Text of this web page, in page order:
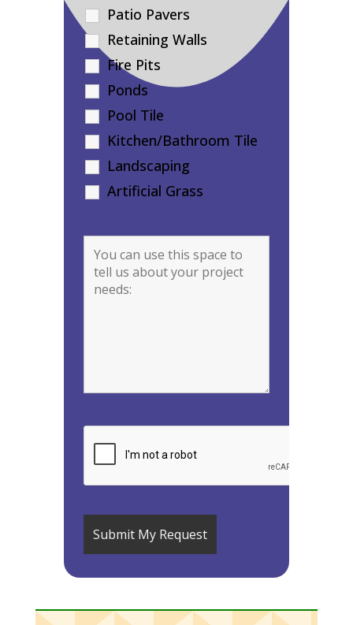
Patio Pavers
Retaining Walls
Fire Pits
Ponds
Pool Tile
Kitchen/Bathroom Tile
Landscaping
Artificial Grass